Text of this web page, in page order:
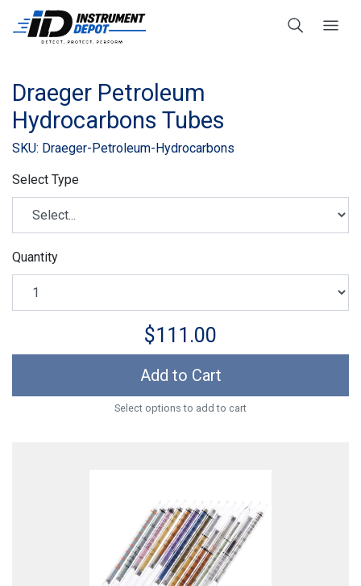
Draeger Petroleum
Hydrocarbons Tubes
SKU: Draeger-Petroleum-Hydrocarbons
Select Type
Quantity
$111.00
Add to Cart
Select options to add to cart